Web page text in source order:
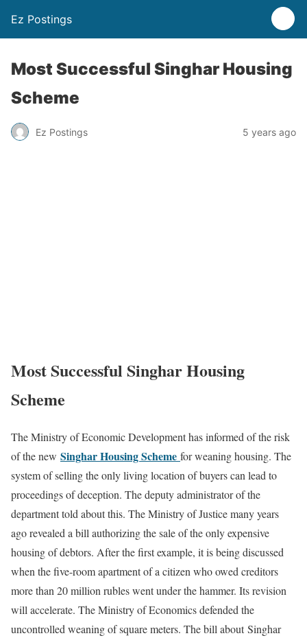
Ez Postings
Most Successful Singhar Housing
Scheme
Ez Postings 5 years ago
Most Successful Singhar Housing
Scheme
The Ministry of Economic Development has informed of the risk
of the new Singhar Housing Scheme for weaning housing. The
system of selling the only living location of buyers can lead to
proceedings of deception. The deputy administrator of the
department told about this. The Ministry of Justice many years
ago revealed a bill authorizing the sale of the only expensive
housing of debtors. After the first example, it is being discussed
when the five-room apartment of a citizen who owed creditors
more than 20 million rubles went under the hammer. Its revision
will accelerate. The Ministry of Economics defended the
uncontrolled weaning of square meters. The bill about Singhar